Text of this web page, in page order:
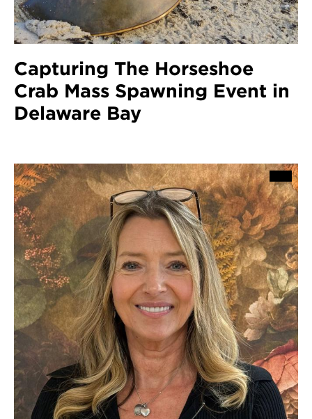
Capturing The Horseshoe
Crab Mass Spawning Event in
Delaware Bay